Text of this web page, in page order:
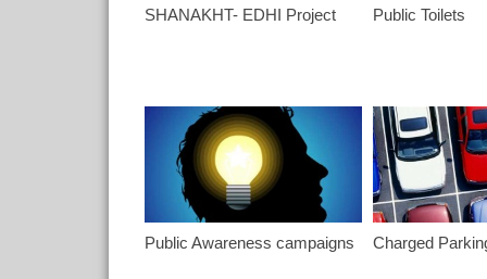
SHANAKHT- EDHI Project Public Toilets
Public Awareness campaigns Charged